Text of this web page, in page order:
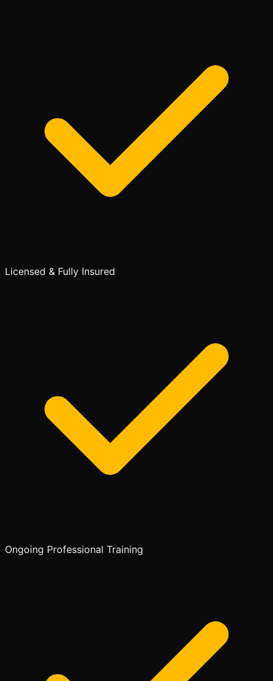
Licensed & Fully Insured
Ongoing Professional Training